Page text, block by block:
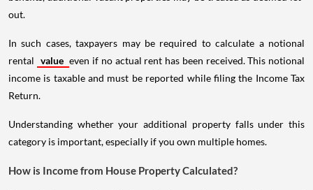
out.
In such cases, taxpayers may be required to calculate a notional
rental value even if no actual rent has been received. This notional
income is taxable and must be reported while filing the Income Tax
Return.
Understanding whether your additional property falls under this
category is important, especially if you own multiple homes.
How is Income from House Property Calculated?